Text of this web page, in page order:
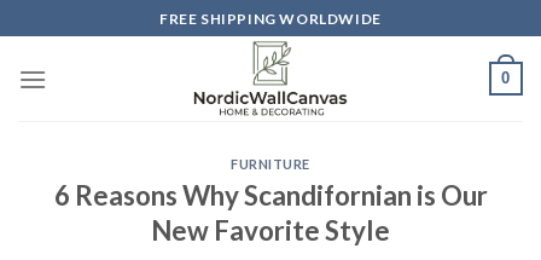
to
content
FREE SHIPPING WORLDWIDE
0
FURNITURE
6 Reasons Why Scandifornian is Our
New Favorite Style